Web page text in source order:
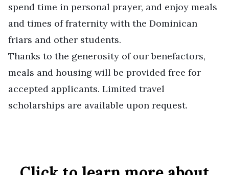
spend time in personal prayer, and enjoy meals
and times of fraternity with the Dominican
friars and other students.
Thanks to the generosity of our benefactors,
meals and housing will be provided free for
accepted applicants. Limited travel
scholarships are available upon request.